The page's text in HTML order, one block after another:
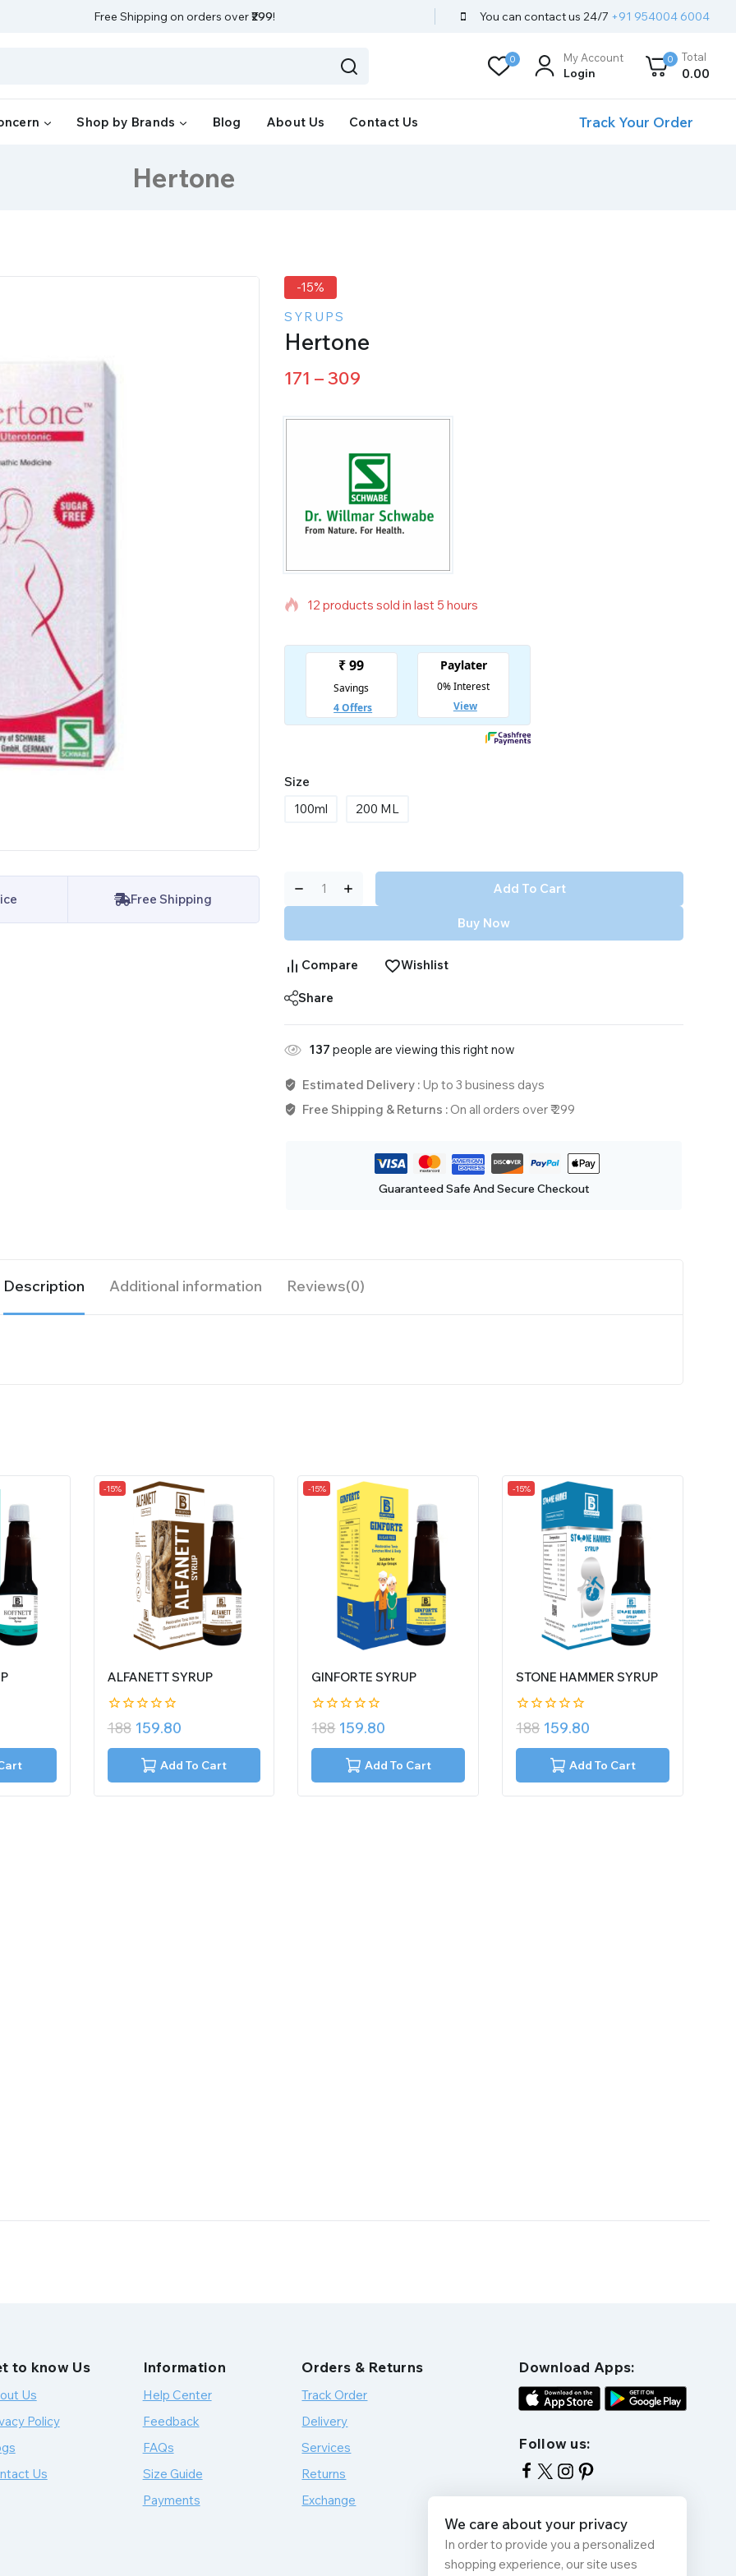
Free Shipping on orders over₹299! You can contact us 24/7 +91 954004 6004
0 My Account
Login
0 Total
0.00
Shop by Brands Blog About Us Contact Us Track Your Order
Hertone
Free Shipping
-15%
SYRUPS
Hertone
171 –309
12 products sold in last 5 hours
Selling fast! Over 15 people have in their cart
Size
100ml
200 ML
Add To Cart
Buy Now
Compare Wishlist
Share
137 people are viewing this right now
Estimated Delivery : Up to 3 business days
Free Shipping & Returns :On all orders over ₹ 299
Guaranteed Safe And Secure Checkout
Description Additional information Reviews(0)
-15%
ALFANETT SYRUP
0
out
of
188 159.80
Add To Cart
-15%
GINFORTE SYRUP
0
out
of
188 159.80
Add To Cart
-15%
STONE HAMMER SYRUP
0
out
of
188 159.80
Add To Cart
to know Us
Us
Policy
Us
Information
Help Center
Feedback
FAQs
Size Guide
Payments
Orders & Returns
Track Order
Delivery
Services
Returns
Exchange
Download Apps:
Follow us:
We care about your privacy
In order to provide you a personalized
shopping experience, our site uses